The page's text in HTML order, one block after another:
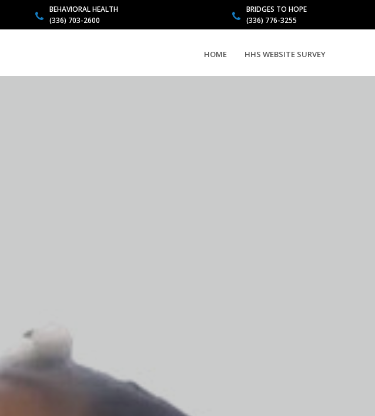
BEHAVIORAL HEALTH
(336) 703-2600
BRIDGES TO HOPE
(336) 776-3255
HOME HHS WEBSITE SURVEY